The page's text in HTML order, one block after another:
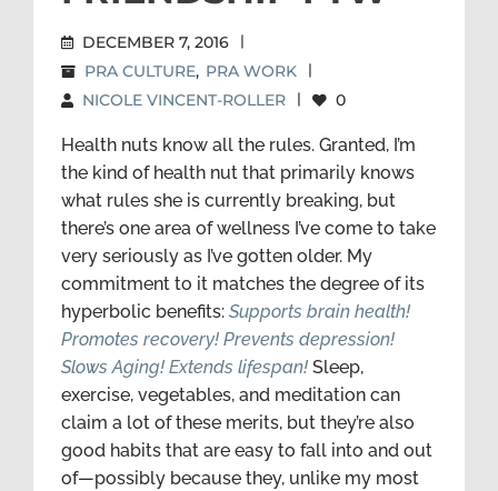
DECEMBER 7, 2016 |
PRA CULTURE, PRA WORK |
NICOLE VINCENT-ROLLER | 0
Health nuts know all the rules. Granted, I’m
the kind of health nut that primarily knows
what rules she is currently breaking, but
there’s one area of wellness I’ve come to take
very seriously as I’ve gotten older. My
commitment to it matches the degree of its
hyperbolic benefits: Supports brain health!
Promotes recovery! Prevents depression!
Slows Aging! Extends lifespan! Sleep,
exercise, vegetables, and meditation can
claim a lot of these merits, but they’re also
good habits that are easy to fall into and out
of—possibly because they, unlike my most